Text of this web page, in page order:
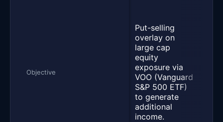
Objective
Put-selling
overlay on
large cap
equity
exposure via
VOO (Vanguard
S&P 500 ETF)
to generate
additional
income.